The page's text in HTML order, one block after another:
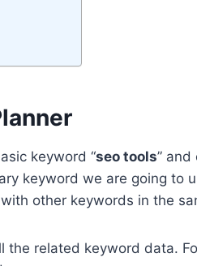
keyword “seo tools” and
keyword we are going to
other keywords in the
the related keyword data.